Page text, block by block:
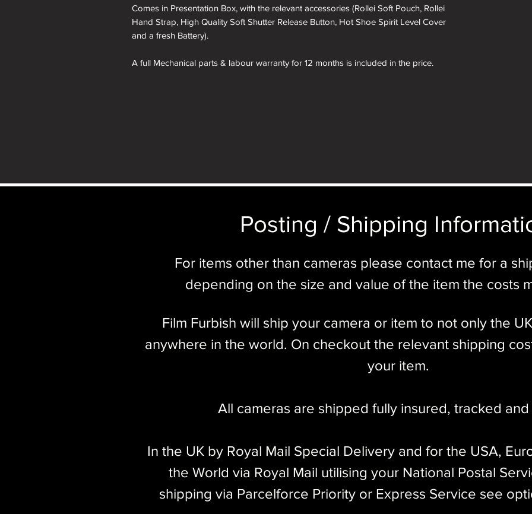
Comes in Presentation Box, with the relevant accessories (Rollei Soft Pouch, Rollei
Hand Strap, High Quality Soft Shutter Release Button, Hot Shoe Spirit Level Cover
and a fresh Battery).
A full Mechanical parts & labour warranty for 12 months is included in the price.
Posting / Shipping
For items other than cameras please contact me for a
depending on the size and value of the item the costs
Film Furbish will ship your camera or item to not only the
anywhere in the world. On checkout the relevant shipping
your item.​
All cameras are shipped fully insured, tracked
In the UK by Royal Mail Special Delivery and for the USA,
the World via Royal Mail utilising your National Postal
shipping via Parcelforce Priority or Express Service see